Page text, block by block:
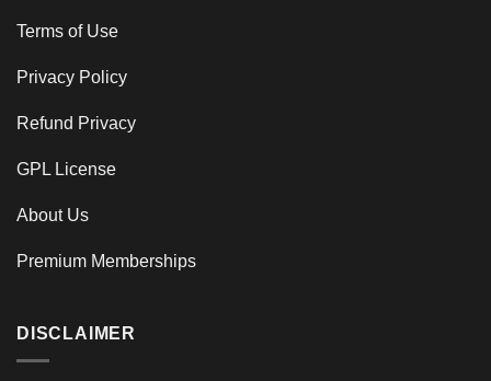
Terms of Use
Privacy Policy
Refund Privacy
GPL License
About Us
Premium Memberships
DISCLAIMER